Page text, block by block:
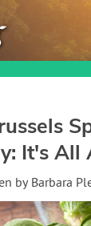
It's
by Barbara